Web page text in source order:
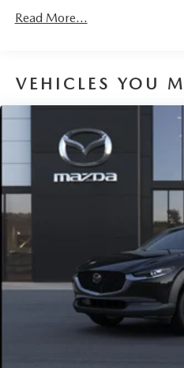
Read More...
VEHICLES YOU